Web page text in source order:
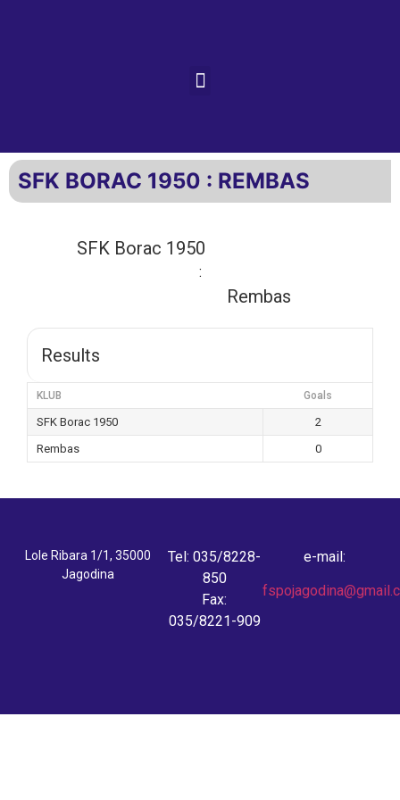
SFK BORAC 1950 : REMBAS
SFK Borac 1950
:
Rembas
Results
KLUB Goals
SFK Borac 1950
2
Rembas
0
Lole Ribara 1/1, 35000
Jagodina
Tel: 035/8228-
850
Fax:
035/8221-909
e-mail: